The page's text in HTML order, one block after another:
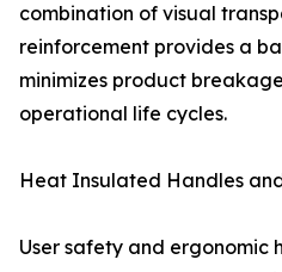
combination of visual
reinforcement provides a
minimizes product
operational life cycles.
Heat Insulated Handles
User safety and ergonomic